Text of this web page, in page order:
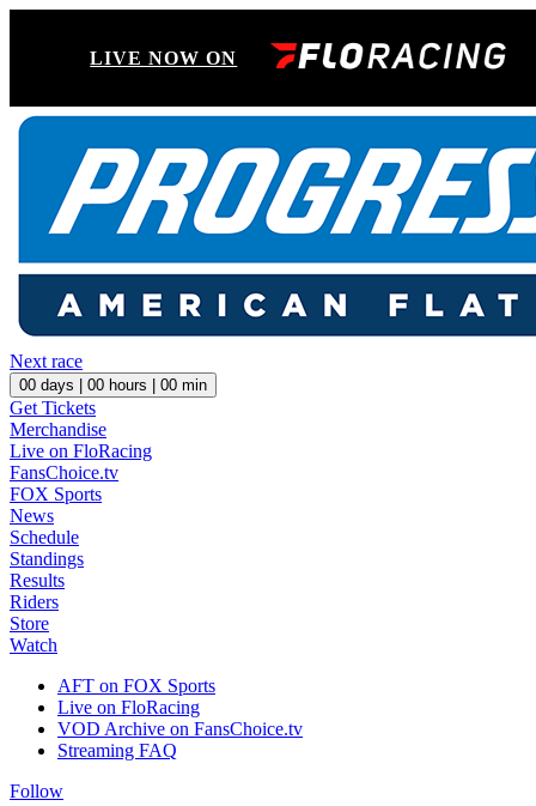
LIVE NOW ON
Next race
00 days | 00 hours | 00 min
Get Tickets
Merchandise
Live on FloRacing
FansChoice.tv
FOX Sports
News
Schedule
Standings
Results
Riders
Store
Watch
AFT on FOX Sports
Live on FloRacing
VOD Archive on FansChoice.tv
Streaming FAQ
Follow